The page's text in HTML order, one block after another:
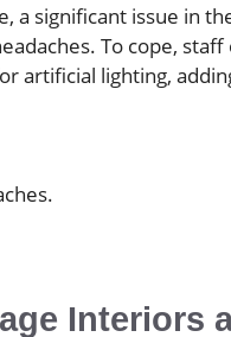
a significant issue in
To cope,
artificial lighting,
Interiors